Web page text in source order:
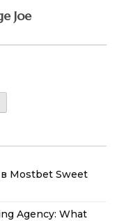
Mostbet Sweet
Agency: What
Joe